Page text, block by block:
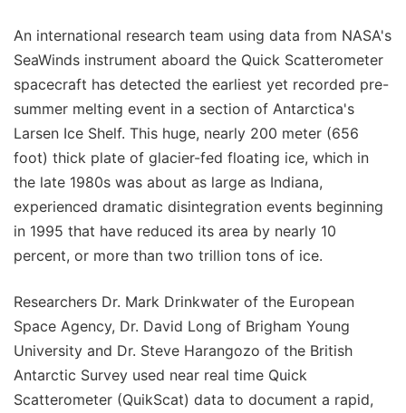
An international research team using data from NASA's
SeaWinds instrument aboard the Quick Scatterometer
spacecraft has detected the earliest yet recorded pre-
summer melting event in a section of Antarctica's
Larsen Ice Shelf. This huge, nearly 200 meter (656
foot) thick plate of glacier-fed floating ice, which in
the late 1980s was about as large as Indiana,
experienced dramatic disintegration events beginning
in 1995 that have reduced its area by nearly 10
percent, or more than two trillion tons of ice.
Researchers Dr. Mark Drinkwater of the European
Space Agency, Dr. David Long of Brigham Young
University and Dr. Steve Harangozo of the British
Antarctic Survey used near real time Quick
Scatterometer (QuikScat) data to document a rapid,